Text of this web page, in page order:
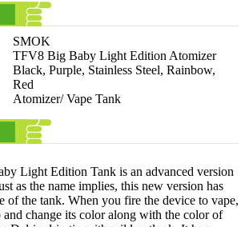
SMOK
TFV8 Big Baby Light Edition Atomizer
Black, Purple, Stainless Steel, Rainbow,
Red
Atomizer/ Vape Tank
Light Edition Tank is an advanced version
as the name implies, this new version has
of the tank. When you fire the device to vape,
change its color along with the color of